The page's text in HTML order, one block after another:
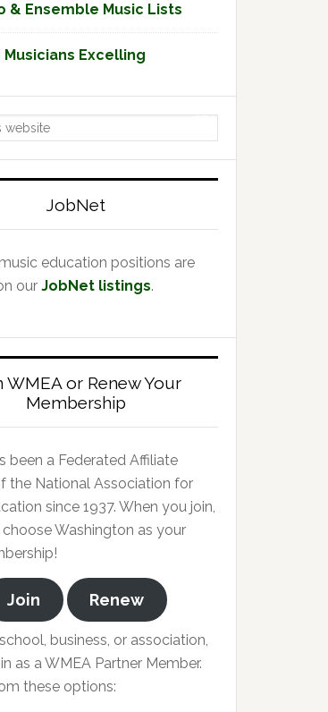
& Ensemble Music Lists
Musicians Excelling
JobNet
education positions are
our JobNet listings.
WMEA or Renew Your
Membership
been a Federated Affiliate
the National Association for
since 1937. When you join,
Washington as your
Join Renew
school, business, or association,
as a WMEA Partner Member.
these options: